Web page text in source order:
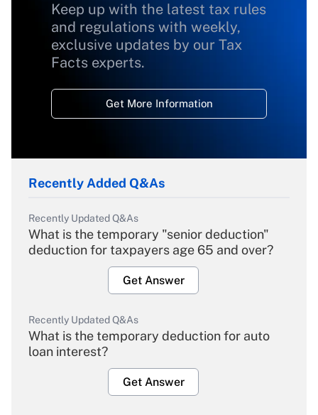
Keep up with the latest tax rules
and regulations with weekly,
exclusive updates by our Tax
Facts experts.
Get More Information
Recently Added Q&As
Recently Updated Q&As
What is the temporary "senior deduction"
deduction for taxpayers age 65 and over?
Get Answer
Recently Updated Q&As
What is the temporary deduction for auto
loan interest?
Get Answer